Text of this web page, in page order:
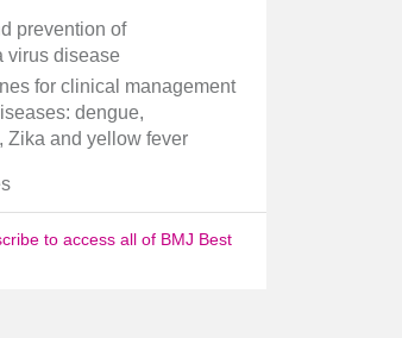
prevention of
virus disease
for clinical management
dengue,
Zika and yellow fever
to access all of BMJ Best